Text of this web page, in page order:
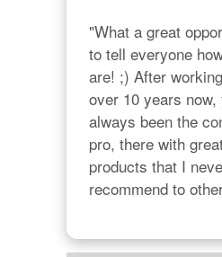
"What a great
to tell everyone
are! ;) After
over 10 years now,
always been the
pro, there with
products that I
recommend to